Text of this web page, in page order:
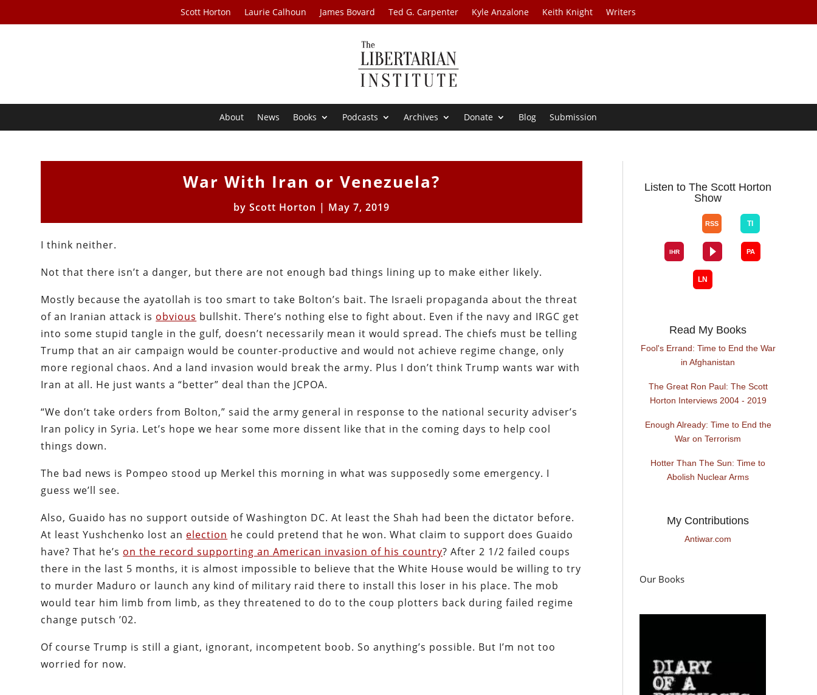
Scott Horton Laurie Calhoun James Bovard Ted G. Carpenter Kyle Anzalone Keith Knight Writers
About News Books Podcasts Archives Donate Blog Submission
War With Iran or Venezuela?
by Scott Horton | May 7, 2019
I think neither.
Not that there isn’t a danger, but there are not enough bad things lining up to make either likely.
Mostly because the ayatollah is too smart to take Bolton’s bait. The Israeli propaganda about the threat
of an Iranian attack is obvious bullshit. There’s nothing else to fight about. Even if the navy and IRGC get
into some stupid tangle in the gulf, doesn’t necessarily mean it would spread. The chiefs must be telling
Trump that an air campaign would be counter-productive and would not achieve regime change, only
more regional chaos. And a land invasion would break the army. Plus I don’t think Trump wants war with
Iran at all. He just wants a “better” deal than the JCPOA.
“We don’t take orders from Bolton,” said the army general in response to the national security adviser’s
Iran policy in Syria. Let’s hope we hear some more dissent like that in the coming days to help cool
things down.
The bad news is Pompeo stood up Merkel this morning in what was supposedly some emergency. I
guess we’ll see.
Also, Guaido has no support outside of Washington DC. At least the Shah had been the dictator before.
At least Yushchenko lost an election he could pretend that he won. What claim to support does Guaido
have? That he’s on the record supporting an American invasion of his country? After 2 1/2 failed coups
there in the last 5 months, it is almost impossible to believe that the White House would be willing to try
to murder Maduro or launch any kind of military raid there to install this loser in his place. The mob
would tear him limb from limb, as they threatened to do to the coup plotters back during failed regime
change putsch ’02.
Of course Trump is still a giant, ignorant, incompetent boob. So anything’s possible. But I’m not too
worried for now.
Listen to The Scott Horton
Show
Read My Books
Fool's Errand: Time to End the War
in Afghanistan
The Great Ron Paul: The Scott
Horton Interviews 2004 - 2019
Enough Already: Time to End the
War on Terrorism
Hotter Than The Sun: Time to
Abolish Nuclear Arms
My Contributions
Antiwar.com
Our Books